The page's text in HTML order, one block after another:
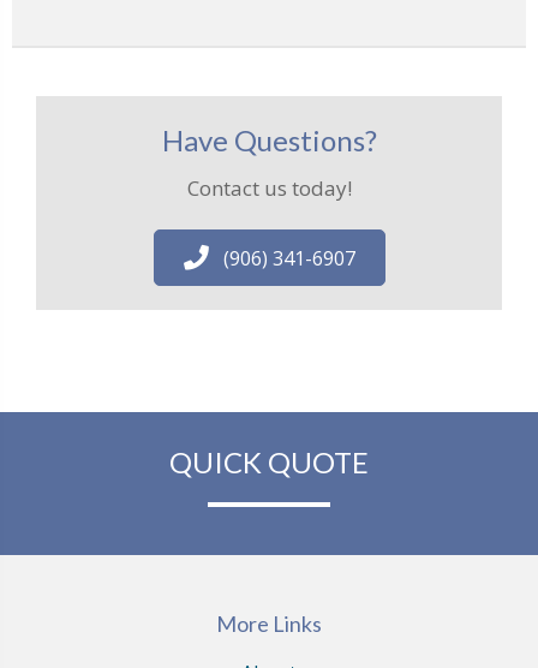
Have Questions?
Contact us today!
(906) 341-6907
QUICK QUOTE
More Links